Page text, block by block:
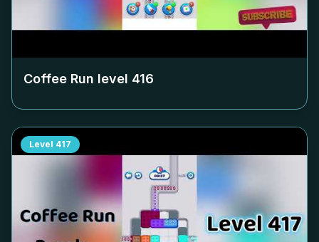
Coffee Run level 416
Level 417